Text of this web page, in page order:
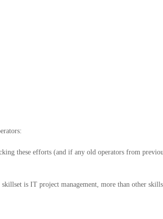
these efforts (and if any old operators from
is IT project management, more than other